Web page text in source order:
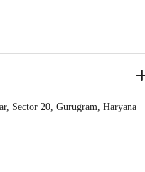
Sector 20, Gurugram, Haryana
provided on the product